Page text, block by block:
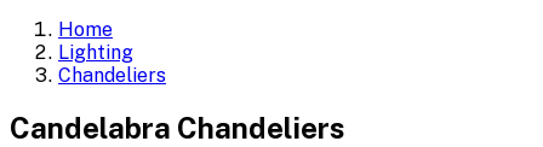
Home
Lighting
Chandeliers
Candelabra Chandeliers